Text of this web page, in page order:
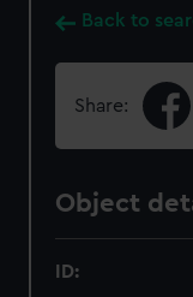
Back to
Share:
Object
ID: